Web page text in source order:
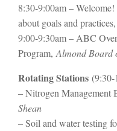
8:30-9:00am –
about goals and practices,
9:00-9:30am – ABC
Program, Almond Board
Rotating Stations (9:30-
– Nitrogen Management
Shean
–Soil and water testing